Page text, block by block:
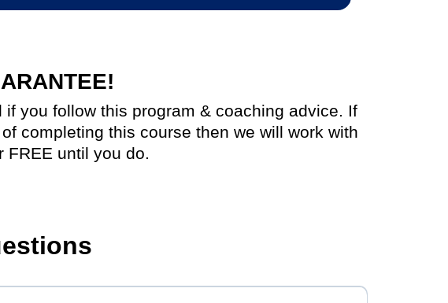
you follow this program & coaching advice. If
completing this course then we will work with
FREE until you do.